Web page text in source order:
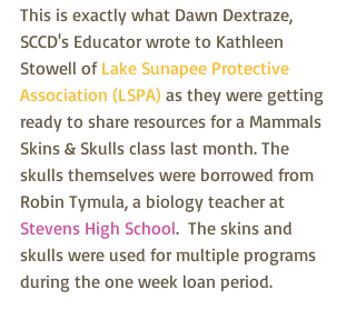
This is exactly what Dawn Dextraze,
SCCD's Educator wrote to Kathleen
Stowell of Lake Sunapee Protective
Association (LSPA) as they were getting
ready to share resources for a Mammals
Skins & Skulls class last month. The
skulls themselves were borrowed from
Robin Tymula, a biology teacher at
Stevens High School.  The skins and
skulls were used for multiple programs
during the one week loan period.